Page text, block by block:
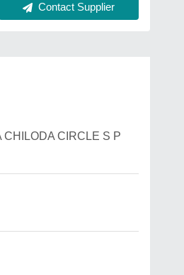
Contact Supplier
CIRCLE S P